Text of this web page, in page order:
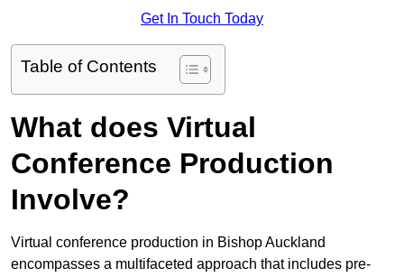
Get In Touch Today
Table of Contents
What does Virtual
Conference Production
Involve?
Virtual conference production in Bishop Auckland
encompasses a multifaceted approach that includes pre-